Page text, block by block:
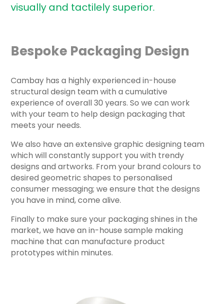
visually and tactilely superior.
Bespoke Packaging Design
Cambay has a highly experienced in-house
structural design team with a cumulative
experience of overall 30 years. So we can work
with your team to help design packaging that
meets your needs.
We also have an extensive graphic designing team
which will constantly support you with trendy
designs and artworks. From your brand colours to
desired geometric shapes to personalised
consumer messaging; we ensure that the designs
you have in mind, come alive.
Finally to make sure your packaging shines in the
market, we have an in-house sample making
machine that can manufacture product
prototypes within minutes.